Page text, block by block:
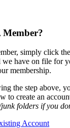
simply click
we have on file for
membership.
the step above,
to create an
folders if you
Account